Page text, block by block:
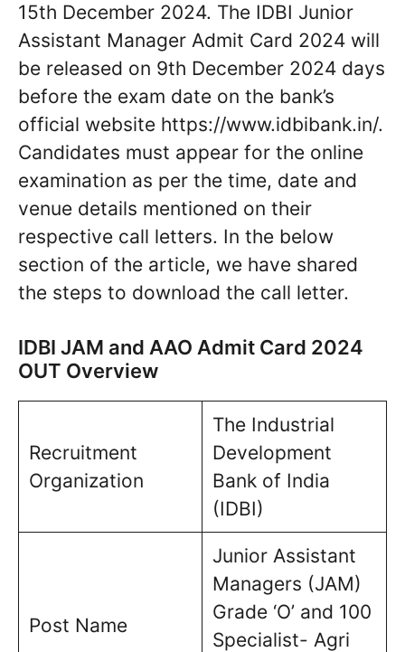
15th December 2024. The IDBI Junior
Assistant Manager Admit Card 2024 will
be released on 9th December 2024 days
before the exam date on the bank’s
official website https://www.idbibank.in/.
Candidates must appear for the online
examination as per the time, date and
venue details mentioned on their
respective call letters. In the below
section of the article, we have shared
the steps to download the call letter.
IDBI JAM and AAO Admit Card 2024
OUT Overview
Recruitment
Organization
The Industrial
Development
Bank of India
(IDBI)
Post Name
Junior Assistant
Managers (JAM)
Grade ‘O’ and 100
Specialist- Agri